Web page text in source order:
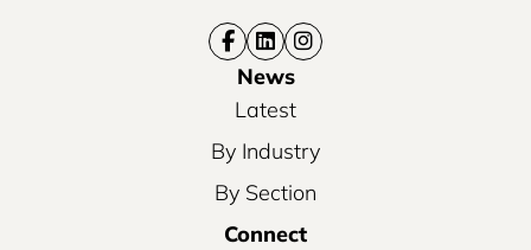
News
Latest
By Industry
By Section
Connect